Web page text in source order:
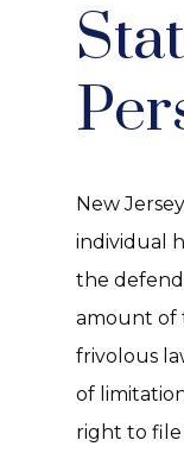
New
individual
the
amount of
frivolous
of
right to file